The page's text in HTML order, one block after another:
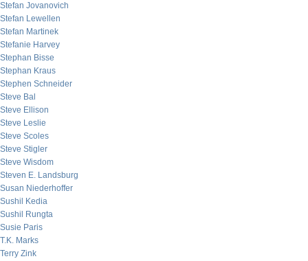
Stefan Jovanovich
Stefan Lewellen
Stefan Martinek
Stefanie Harvey
Stephan Bisse
Stephan Kraus
Stephen Schneider
Steve Bal
Steve Ellison
Steve Leslie
Steve Scoles
Steve Stigler
Steve Wisdom
Steven E. Landsburg
Susan Niederhoffer
Sushil Kedia
Sushil Rungta
Susie Paris
T.K. Marks
Terry Zink